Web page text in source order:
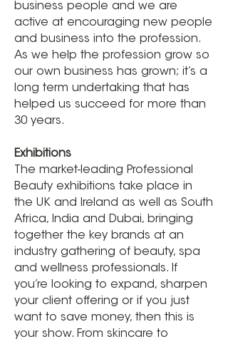
business people and we are
active at encouraging new people
and business into the profession.
As we help the profession grow so
our own business has grown; it’s a
long term undertaking that has
helped us succeed for more than
30 years.
Exhibitions
The market-leading Professional
Beauty exhibitions take place in
the UK and Ireland as well as South
Africa, India and Dubai, bringing
together the key brands at an
industry gathering of beauty, spa
and wellness professionals. If
you’re looking to expand, sharpen
your client offering or if you just
want to save money, then this is
your show. From skincare to